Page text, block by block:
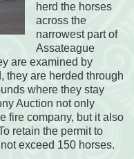
herd the horses
across the
narrowest part of
Assateague
are examined by
they are herded through
where they stay
Auction not only
fire company, but it also
retain the permit to
exceed 150 horses.